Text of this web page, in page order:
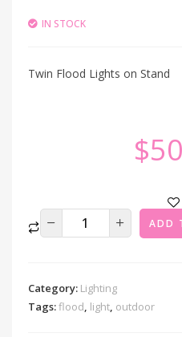
IN STOCK
Twin Flood Lights on Stand
$
ADD
Category: Lighting
Tags:flood, light, outdoor